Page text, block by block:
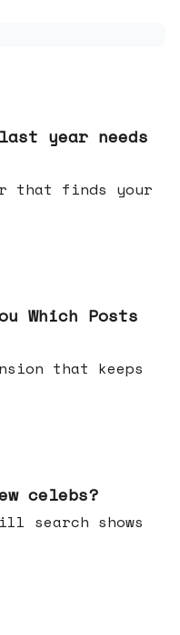
year needs
that finds your
Which Posts
celebs?